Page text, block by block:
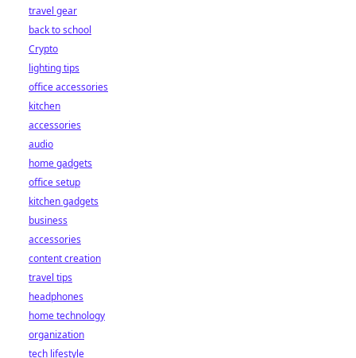
travel gear
back to school
Crypto
lighting tips
office accessories
kitchen
accessories
audio
home gadgets
office setup
kitchen gadgets
business
accessories
content creation
travel tips
headphones
home technology
organization
tech lifestyle